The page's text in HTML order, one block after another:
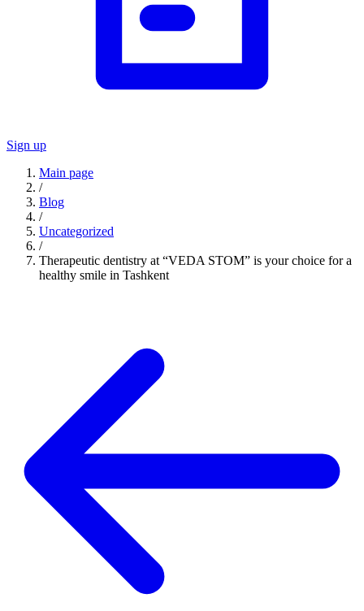
Sign up
Main page
/
Blog
/
Uncategorized
/
Therapeutic dentistry at “VEDA STOM” is your choice for a
healthy smile in Tashkent